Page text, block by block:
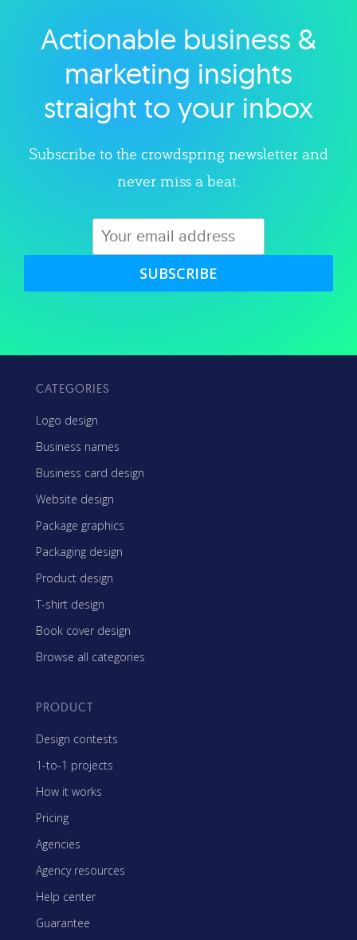
Explore category
Actionable business &
marketing insights
straight to your inbox
Subscribe to the crowdspring newsletter and
never miss a beat.
SUBSCRIBE
CATEGORIES
Logo design
Business names
Business card design
Website design
Package graphics
Packaging design
Product design
T-shirt design
Book cover design
Browse all categories
PRODUCT
Design contests
1-to-1 projects
How it works
Pricing
Agencies
Agency resources
Help center
Guarantee